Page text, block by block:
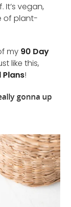
It’s vegan,
of plant-
my 90 Day
like this,
Plans!
gonna up